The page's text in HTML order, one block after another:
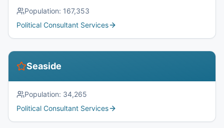
Population: 167,353
Political Consultant Services
Seaside
Population: 34,265
Political Consultant Services